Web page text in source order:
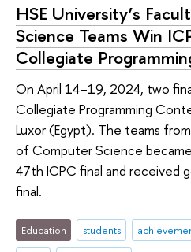
HSE University’s
Science Teams Win
Collegiate
On April 14–19, 2024, two
Collegiate Programming
Luxor (Egypt). The teams from
of Computer Science
47th ICPC final and received
final.
Education students